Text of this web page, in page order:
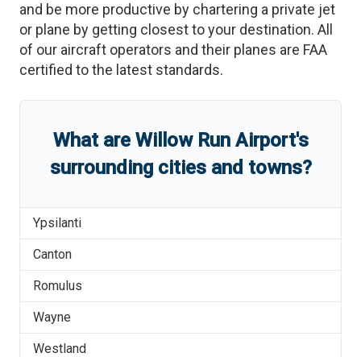
and be more productive by chartering a private jet
or plane by getting closest to your destination. All
of our aircraft operators and their planes are FAA
certified to the latest standards.
What are Willow Run Airport's
surrounding cities and towns?
Ypsilanti
Canton
Romulus
Wayne
Westland